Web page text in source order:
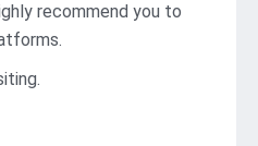
recommend you to